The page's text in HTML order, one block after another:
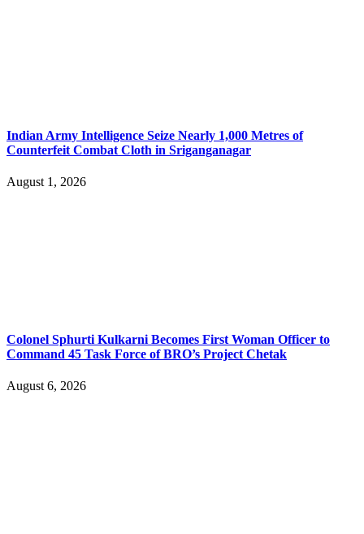
Indian Army Intelligence Seize Nearly 1,000 Metres of
Counterfeit Combat Cloth in Sriganganagar
August 1, 2026
Colonel Sphurti Kulkarni Becomes First Woman Officer to
Command 45 Task Force of BRO’s Project Chetak
August 6, 2026